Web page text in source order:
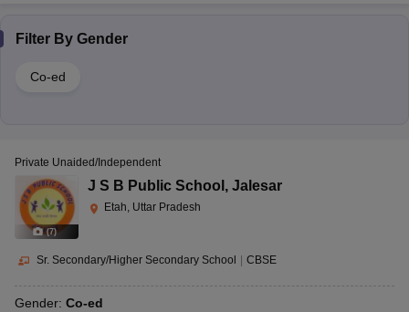
Filter By Gender
Co-ed
(7)
Private Unaided/Independent
J S B Public School , Jalesar
Etah, Uttar Pradesh
Sr. Secondary/Higher Secondary School CBSE
Gender: Co-ed